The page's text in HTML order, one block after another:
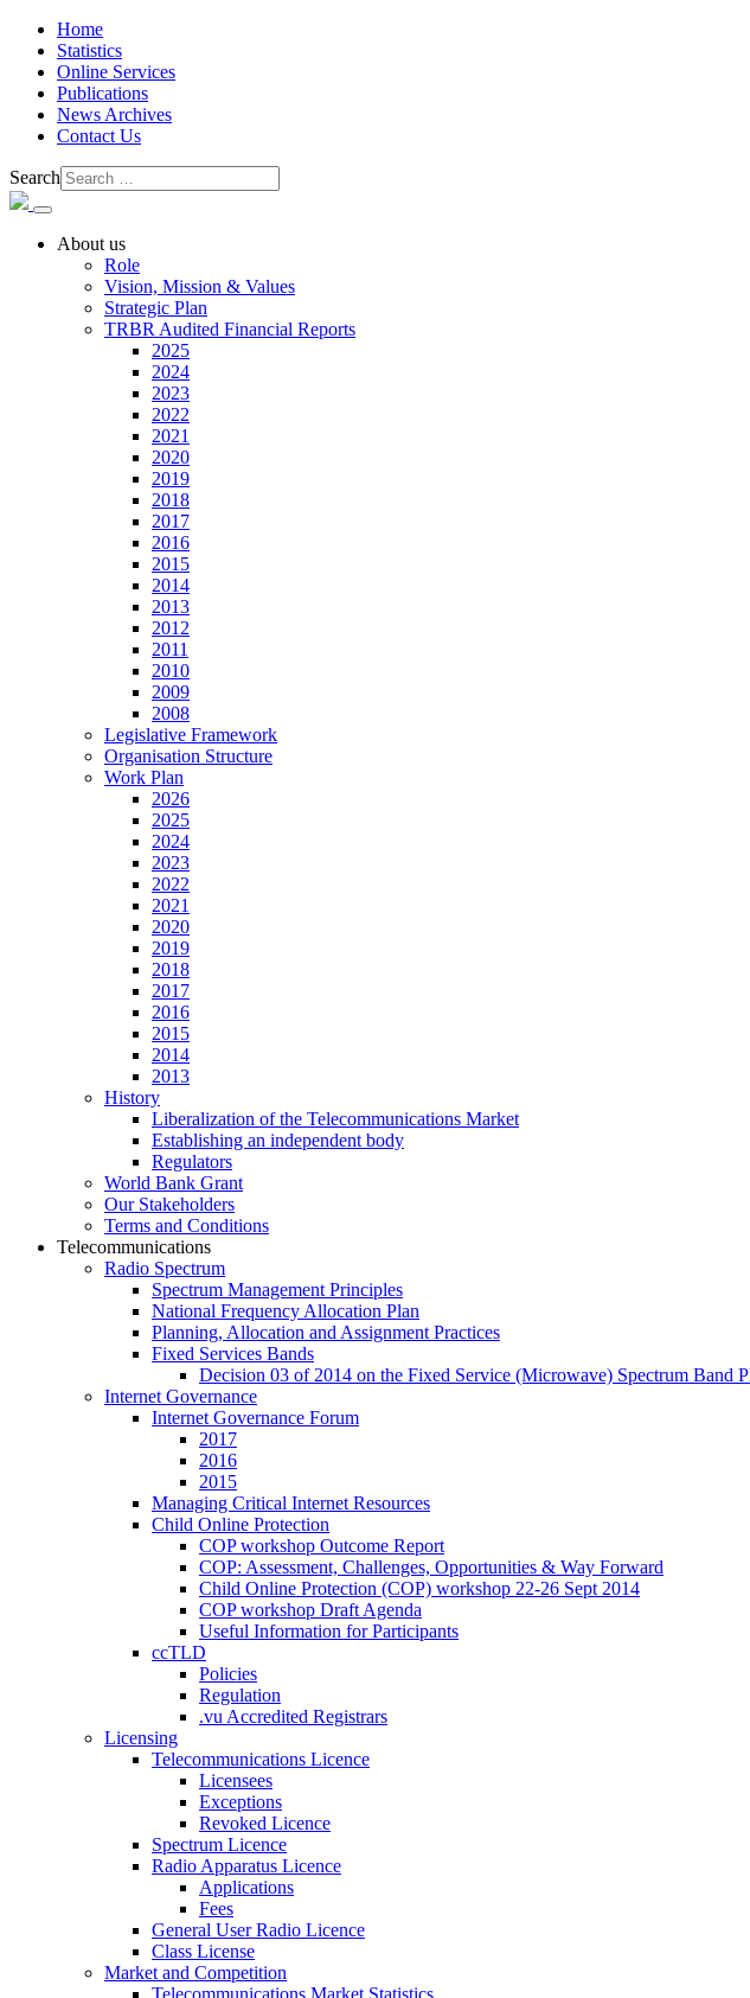
Home
Statistics
Online Services
Publications
News Archives
Contact Us
Search
About us
Role
Vision, Mission & Values
Strategic Plan
TRBR Audited Financial Reports
2025
2024
2023
2022
2021
2020
2019
2018
2017
2016
2015
2014
2013
2012
2011
2010
2009
2008
Legislative Framework
Organisation Structure
Work Plan
2026
2025
2024
2023
2022
2021
2020
2019
2018
2017
2016
2015
2014
2013
History
Liberalization of the Telecommunications Market
Establishing an independent body
Regulators
World Bank Grant
Our Stakeholders
Terms and Conditions
Telecommunications
Radio Spectrum
Spectrum Management Principles
National Frequency Allocation Plan
Planning, Allocation and Assignment Practices
Fixed Services Bands
Decision 03 of 2014 on the Fixed Service (Microwave) Spectrum Band
Internet Governance
Internet Governance Forum
2017
2016
2015
Managing Critical Internet Resources
Child Online Protection
COP workshop Outcome Report
COP: Assessment, Challenges, Opportunities & Way Forward
Child Online Protection (COP) workshop 22-26 Sept 2014
COP workshop Draft Agenda
Useful Information for Participants
ccTLD
Policies
Regulation
.vu Accredited Registrars
Licensing
Telecommunications Licence
Licensees
Exceptions
Revoked Licence
Spectrum Licence
Radio Apparatus Licence
Applications
Fees
General User Radio Licence
Class License
Market and Competition
Telecommunications Market Statistics